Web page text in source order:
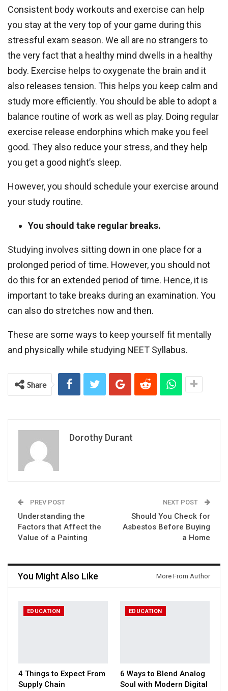
Consistent body workouts and exercise can help
you stay at the very top of your game during this
stressful exam season. We all are no strangers to
the very fact that a healthy mind dwells in a healthy
body. Exercise helps to oxygenate the brain and it
also releases tension. This helps you keep calm and
study more efficiently. You should be able to adopt a
balance routine of work as well as play. Doing regular
exercise release endorphins which make you feel
good. They also reduce your stress, and they help
you get a good night’s sleep.
However, you should schedule your exercise around
your study routine.
You should take regular breaks.
Studying involves sitting down in one place for a
prolonged period of time. However, you should not
do this for an extended period of time. Hence, it is
important to take breaks during an examination. You
can also do stretches now and then.
These are some ways to keep yourself fit mentally
and physically while studying NEET Syllabus.
Share
Dorothy Durant
PREV POST
Understanding the
Factors that Affect the
Value of a Painting
NEXT POST
Should You Check for
Asbestos Before Buying
a Home
You Might Also Like More From Author
EDUCATION
4 Things to Expect From
Supply Chain
EDUCATION
6 Ways to Blend Analog
Soul with Modern Digital